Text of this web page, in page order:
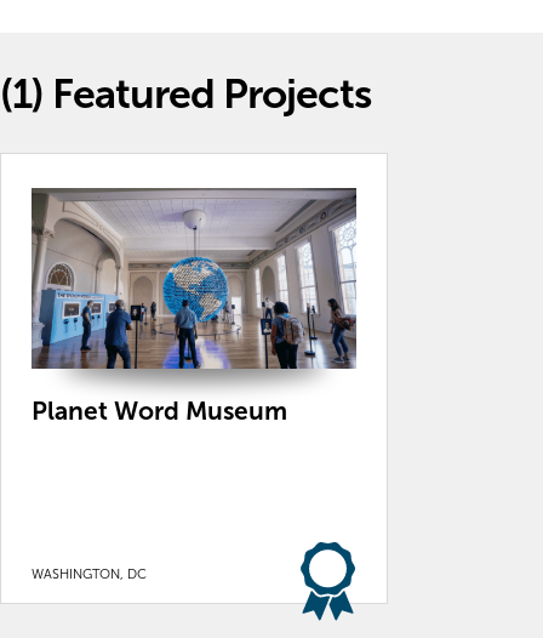
(1) Featured Projects
Planet Word Museum
WASHINGTON, DC